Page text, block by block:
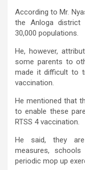
According to Mr.
the Anloga
30,000 populations.
He, however,
some parents to
made it difficult to
vaccination.
He mentioned that
to enable these
RTSS 4 vaccination.
He said, they
measures,
periodic mop up